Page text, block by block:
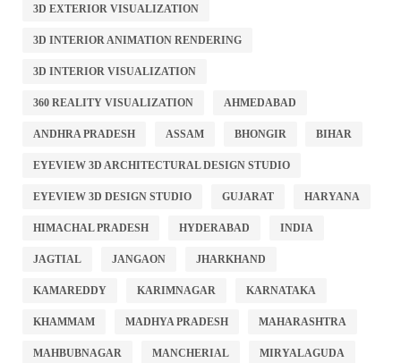
3D EXTERIOR VISUALIZATION
3D INTERIOR ANIMATION RENDERING
3D INTERIOR VISUALIZATION
360 REALITY VISUALIZATION AHMEDABAD
ANDHRA PRADESH ASSAM BHONGIR BIHAR
EYEVIEW 3D ARCHITECTURAL DESIGN STUDIO
EYEVIEW 3D DESIGN STUDIO GUJARAT HARYANA
HIMACHAL PRADESH HYDERABAD INDIA
JAGTIAL JANGAON JHARKHAND
KAMAREDDY KARIMNAGAR KARNATAKA
KHAMMAM MADHYA PRADESH MAHARASHTRA
MAHBUBNAGAR MANCHERIAL MIRYALAGUDA